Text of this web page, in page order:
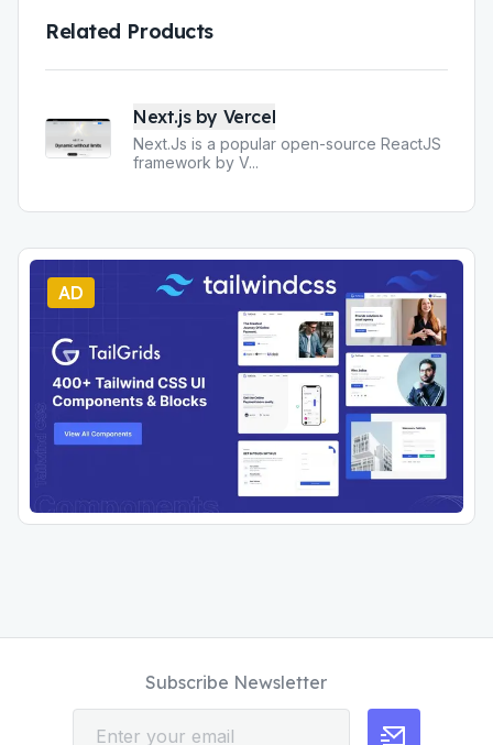
Related Products
Next.js by Vercel
Next.Js is a popular open-source ReactJS
framework by V...
AD
Subscribe Newsletter